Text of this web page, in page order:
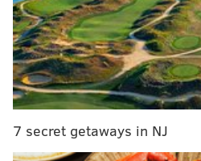
Francisville.
RELATED STORIES
Amid backlash, ad agency
inspired font
Toomey to host a tele-townhall
7 secret getaways in NJ